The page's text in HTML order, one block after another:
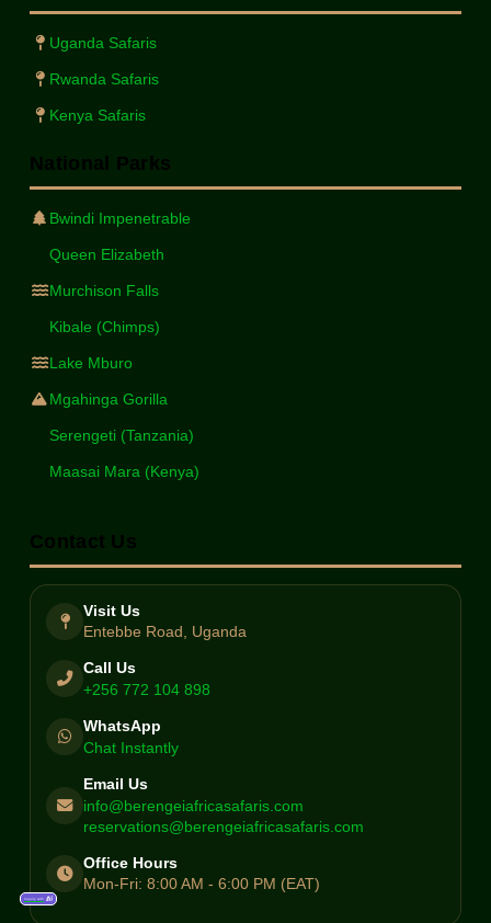
Uganda Safaris
Rwanda Safaris
Kenya Safaris
National Parks
Bwindi Impenetrable
Queen Elizabeth
Murchison Falls
Kibale (Chimps)
Lake Mburo
Mgahinga Gorilla
Serengeti (Tanzania)
Maasai Mara (Kenya)
Contact Us
Visit Us
Entebbe Road, Uganda
Call Us
+256 772 104 898
WhatsApp
Chat Instantly
Email Us
info@berengeiafricasafaris.com
reservations@berengeiafricasafaris.com
Office Hours
Mon-Fri: 8:00 AM - 6:00 PM (EAT)
Inquiry with